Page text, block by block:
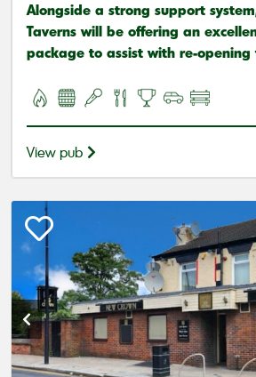
Alongside a strong support
Taverns will be offering an
package to assist with re-opening
View pub